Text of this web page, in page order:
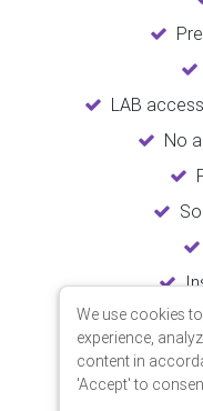
LAB
No
We use cookies
experience,
content in
'Accept' to